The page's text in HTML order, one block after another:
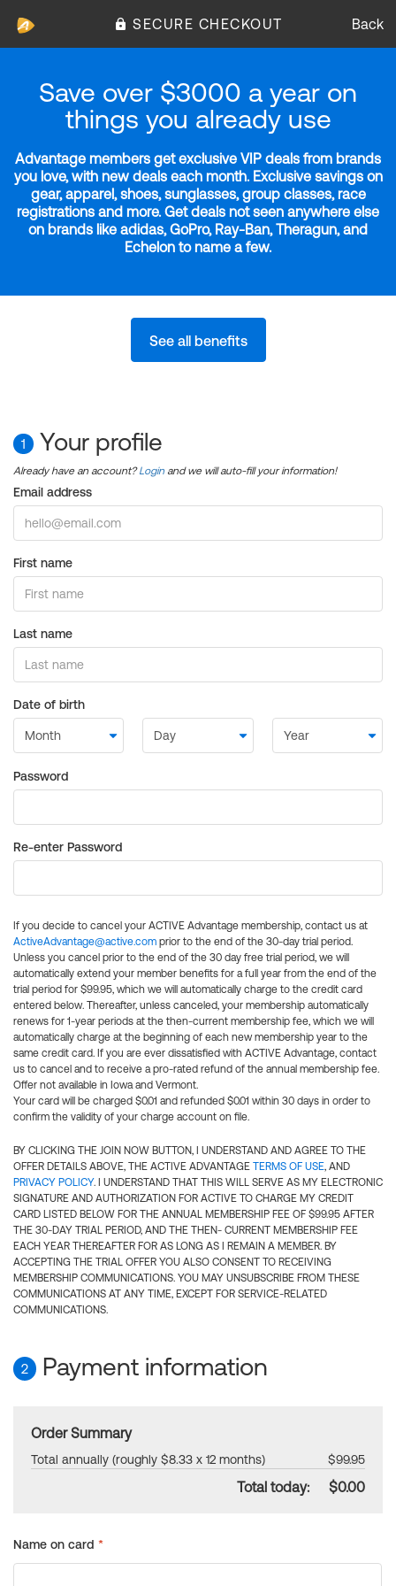
SECURE CHECKOUT Back
Save over $3000 a year on
things you already use
Advantage members get exclusive VIP deals from brands
you love, with new deals each month. Exclusive savings on
gear, apparel, shoes, sunglasses, group classes, race
registrations and more. Get deals not seen anywhere else
on brands like adidas, GoPro, Ray-Ban, Theragun, and
Echelon to name a few.
See all benefits
1 Your profile
Already have an account?Login and we will auto-fill your information!
Email address
First name
Last name
Date of birth
Password
Re-enter Password
If you decide to cancel your ACTIVE Advantage membership, contact us at
ActiveAdvantage@active.com prior to the end of the 30-day trial period.
Unless you cancel prior to the end of the 30 day free trial period, we will
automatically extend your member benefits for a full year from the end of the
trial period for $99.95, which we will automatically charge to the credit card
entered below. Thereafter, unless canceled, your membership automatically
renews for 1-year periods at the then-current membership fee, which we will
automatically charge at the beginning of each new membership year to the
same credit card. If you are ever dissatisfied with ACTIVE Advantage, contact
us to cancel and to receive a pro-rated refund of the annual membership fee.
Offer not available in Iowa and Vermont.
Your card will be charged $0.01 and refunded $0.01 within 30 days in order to
confirm the validity of your charge account on file.
BY CLICKING THE JOIN NOW BUTTON, I UNDERSTAND AND AGREE TO THE
OFFER DETAILS ABOVE, THE ACTIVE ADVANTAGE TERMS OF USE, AND
PRIVACY POLICY. I UNDERSTAND THAT THIS WILL SERVE AS MY ELECTRONIC
SIGNATURE AND AUTHORIZATION FOR ACTIVE TO CHARGE MY CREDIT
CARD LISTED BELOW FOR THE ANNUAL MEMBERSHIP FEE OF $99.95 AFTER
THE 30-DAY TRIAL PERIOD, AND THE THEN- CURRENT MEMBERSHIP FEE
EACH YEAR THEREAFTER FOR AS LONG AS I REMAIN A MEMBER. BY
ACCEPTING THE TRIAL OFFER YOU ALSO CONSENT TO RECEIVING
MEMBERSHIP COMMUNICATIONS. YOU MAY UNSUBSCRIBE FROM THESE
COMMUNICATIONS AT ANY TIME, EXCEPT FOR SERVICE-RELATED
COMMUNICATIONS.
2 Payment information
Order Summary
Total annually (roughly $8.33 x 12 months) $99.95
Total today: $0.00